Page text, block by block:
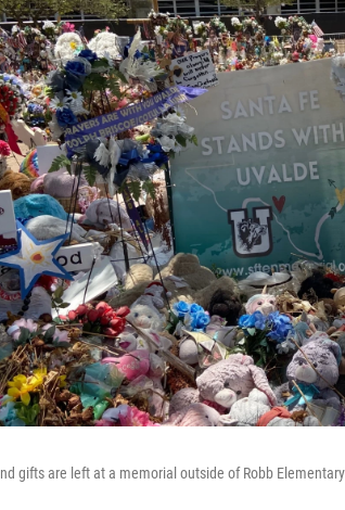
gifts are left at a memorial outside of Robb